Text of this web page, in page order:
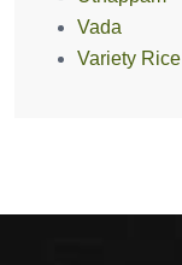
Vada
Variety Rice